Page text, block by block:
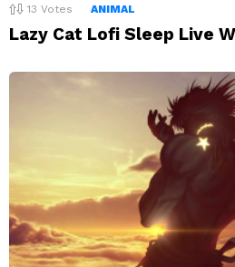
13 Votes ANIMAL
Lazy Cat Lofi Sleep Live